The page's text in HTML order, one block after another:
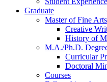
Graduate
Master of Fine
Creative
History of
M.A./Ph.D.
Curricular
Doctoral
Courses